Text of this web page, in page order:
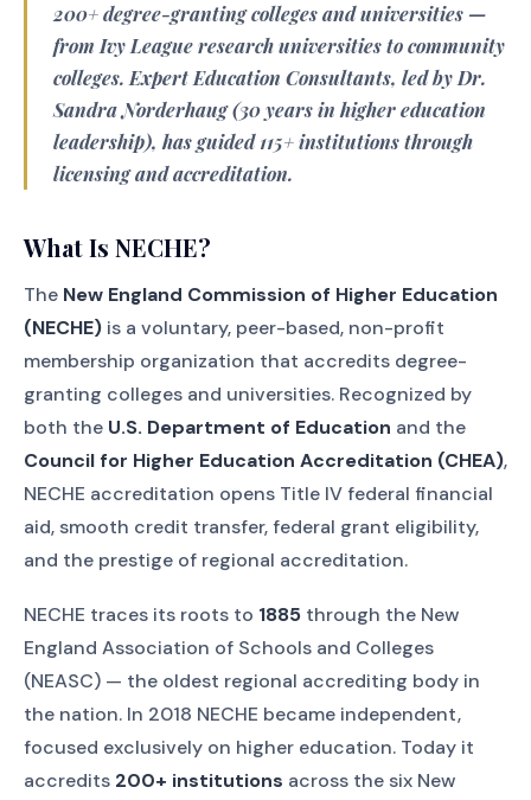
200+ degree-granting colleges and universities —
from Ivy League research universities to community
colleges. Expert Education Consultants, led by Dr.
Sandra Norderhaug (30 years in higher education
leadership), has guided 115+ institutions through
licensing and accreditation.
What Is NECHE?
The New England Commission of Higher Education
(NECHE) is a voluntary, peer-based, non-profit
membership organization that accredits degree-
granting colleges and universities. Recognized by
both the U.S. Department of Education and the
Council for Higher Education Accreditation (CHEA),
NECHE accreditation opens Title IV federal financial
aid, smooth credit transfer, federal grant eligibility,
and the prestige of regional accreditation.
NECHE traces its roots to 1885 through the New
England Association of Schools and Colleges
(NEASC) — the oldest regional accrediting body in
the nation. In 2018 NECHE became independent,
focused exclusively on higher education. Today it
accredits 200+ institutions across the six New